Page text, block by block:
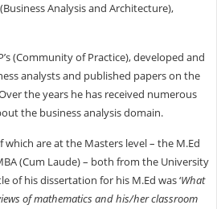
Analysis and Architecture),
(Community of Practice), developed and
analysts and published papers on the
the years he has received numerous
the business analysis domain.
are at the Masters level – the M.Ed
(Cum Laude) – both from the University
of his dissertation for his M.Ed was ‘What
of mathematics and his/her classroom